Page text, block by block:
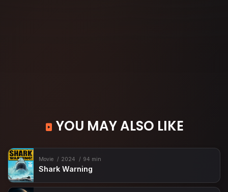
YOU MAY ALSO LIKE
Movie 2024 94 min
Shark Warning